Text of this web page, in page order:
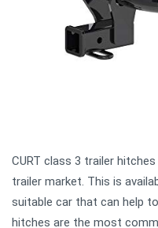
CURT class 3 trailer
trailer market. This is
suitable car that can help
hitches are the most